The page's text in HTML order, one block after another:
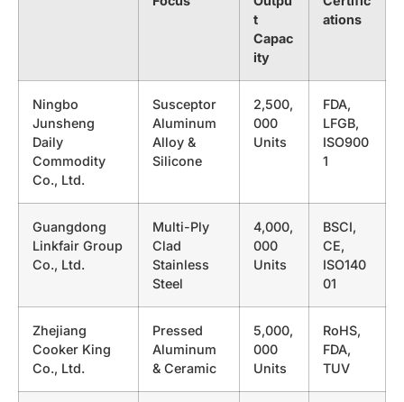
t
Capac
ity
ations
Ningbo
Junsheng
Daily
Commodity
Co., Ltd.
Susceptor
Aluminum
Alloy &
Silicone
2,500,
000
Units
FDA,
LFGB,
ISO900
1
Guangdong
Linkfair Group
Co., Ltd.
Multi-Ply
Clad
Stainless
Steel
4,000,
000
Units
BSCI,
CE,
ISO140
01
Zhejiang
Cooker King
Co., Ltd.
Pressed
Aluminum
& Ceramic
5,000,
000
Units
RoHS,
FDA,
TUV